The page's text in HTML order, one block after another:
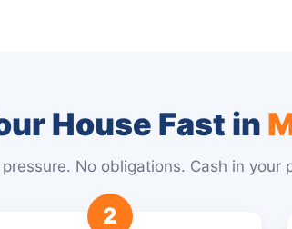
House Fast in
No obligations. Cash in your
2